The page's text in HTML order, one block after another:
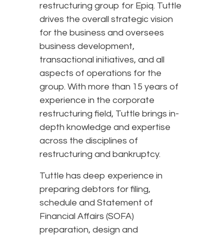
restructuring group for Epiq. Tuttle
drives the overall strategic vision
for the business and oversees
business development,
transactional initiatives, and all
aspects of operations for the
group. With more than 15 years of
experience in the corporate
restructuring field, Tuttle brings in-
depth knowledge and expertise
across the disciplines of
restructuring and bankruptcy.
Tuttle has deep experience in
preparing debtors for filing,
schedule and Statement of
Financial Affairs (SOFA)
preparation, design and